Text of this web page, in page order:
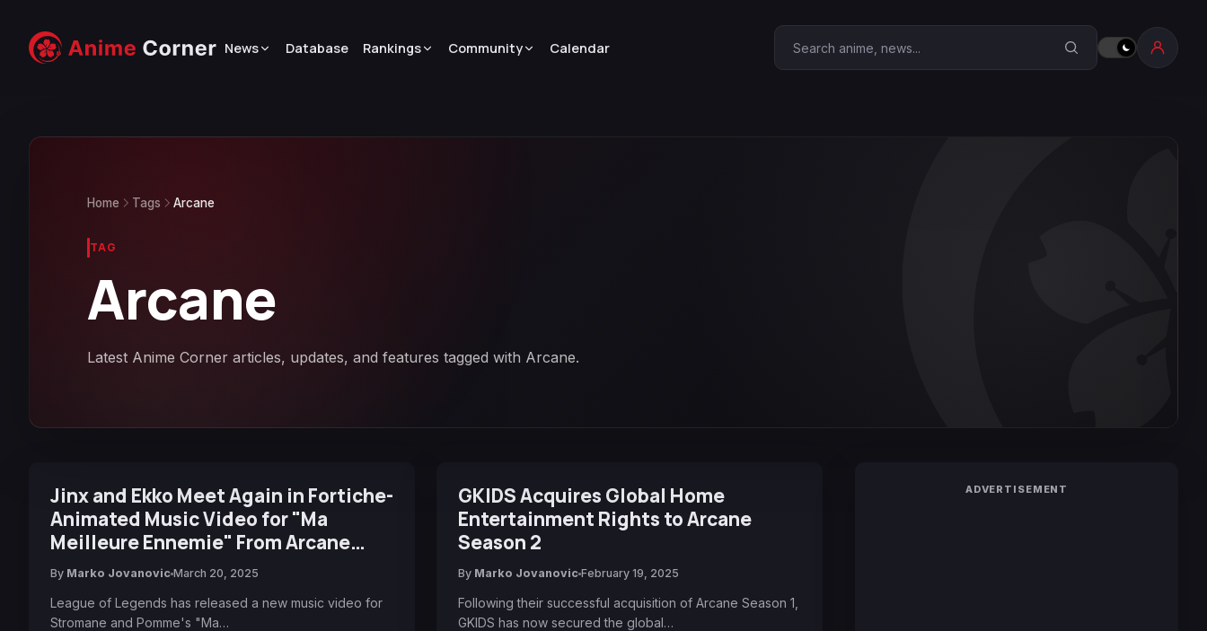
News Database Rankings Community Calendar Search Anime Corner
Home Tags Arcane
TAG
Arcane
Latest Anime Corner articles, updates, and features tagged with Arcane.
Jinx and Ekko Meet Again in Fortiche-
Animated Music Video for "Ma
Meilleure Ennemie" From Arcane
Season 2
By Marko Jovanovic March 20, 2025
League of Legends has released a new music video for
Stromane and Pomme's "Ma…
GKIDS Acquires Global Home
Entertainment Rights to Arcane
Season 2
By Marko Jovanovic February 19, 2025
Following their successful acquisition of Arcane Season 1,
GKIDS has now secured the global…
ADVERTISEMENT